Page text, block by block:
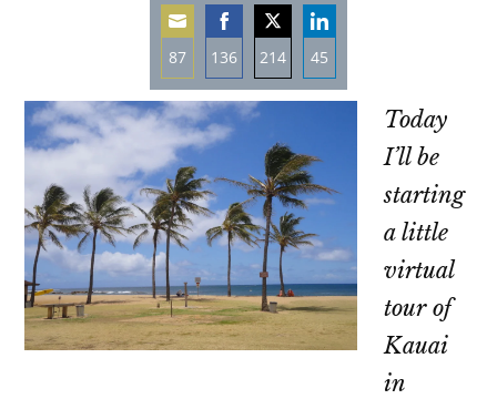
87
Share
on
Email
136
Share
on
Facebook
214
Share
Twitter
45
Share
LinkedIn
Today
I’ll be
starting
a little
virtual
tour of
Kauai
in